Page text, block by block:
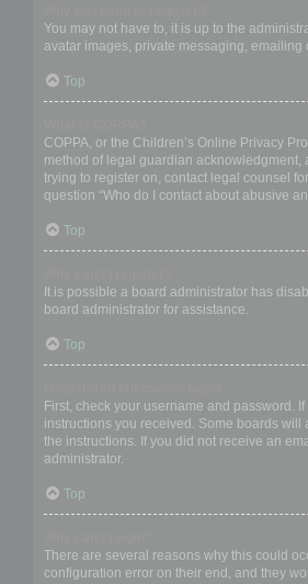
You may not have to, it is up to the
avatar images, private messaging,
Top
COPPA, or the Children’s Online Privacy
method of legal guardian
trying to register on, contact legal counsel
question “Who do I contact about abusive
Top
It is possible a board administrator has
board administrator for assistance.
Top
First, check your username and password.
instructions you received. Some boards
the instructions. If you did not receive an
administrator.
Top
There are several reasons why this could
configuration error on their end, and they